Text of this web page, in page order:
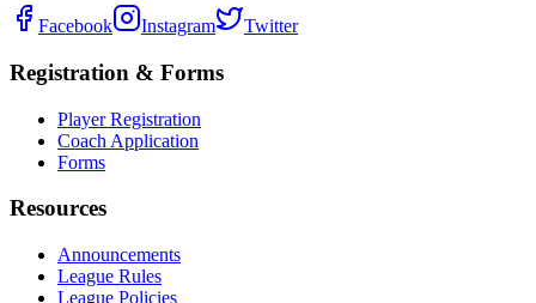
Facebook Instagram Twitter
Registration & Forms
Player Registration
Coach Application
Forms
Resources
Announcements
League Rules
League Policies